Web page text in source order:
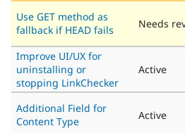
Use GET method as
fallback if HEAD fails
Needs
Improve UI/UX for
uninstalling or
stopping LinkChecker
Active
Additional Field for
Content Type
Active